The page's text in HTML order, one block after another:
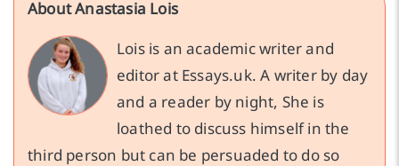
About Anastasia Lois
Lois is an academic writer and
editor at Essays.uk. A writer by day
and a reader by night, She is
loathed to discuss himself in the
third person but can be persuaded to do so